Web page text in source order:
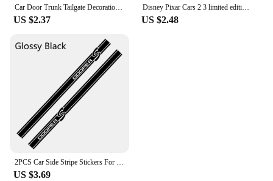
Car Door Trunk Tailgate Decoration Decal Tag Hangtag Sticker For MINI Cooper R58 R60 R61 F56 F57 CLUBMAN COUNTRYMAN Accessories
US $2.37
Disney Pixar Cars 2 3 limited edition Jobs McQueen police car Ice snow version Japan 7 Sally police Car1:55Alloy Cars Kids Toys
US $2.48
2PCS Car Side Stripe Stickers For Mini Cooper R56 R57 R58 R50 R52 R53 R59 R61 Countryman R60 F60 F55 F56 F54 Auto Accessories
US $3.69